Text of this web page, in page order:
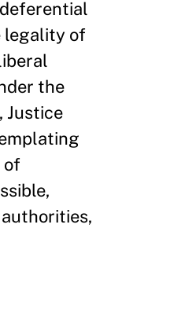
legality of
the
Justice
of